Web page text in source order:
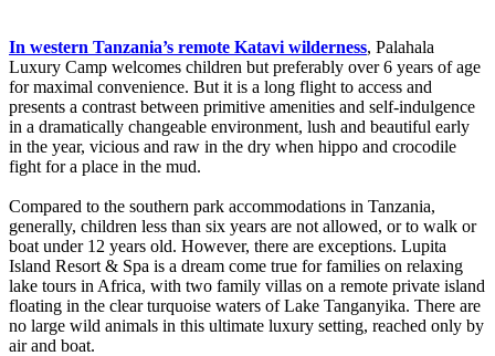
In western Tanzania’s remote Katavi wilderness, Palahala
Luxury Camp welcomes children but preferably over 6 years of age
for maximal convenience. But it is a long flight to access and
presents a contrast between primitive amenities and self-indulgence
in a dramatically changeable environment, lush and beautiful early
in the year, vicious and raw in the dry when hippo and crocodile
fight for a place in the mud.
Compared to the southern park accommodations in Tanzania,
generally, children less than six years are not allowed, or to walk or
boat under 12 years old. However, there are exceptions. Lupita
Island Resort & Spa is a dream come true for families on relaxing
lake tours in Africa, with two family villas on a remote private island
floating in the clear turquoise waters of Lake Tanganyika. There are
no large wild animals in this ultimate luxury setting, reached only by
air and boat.